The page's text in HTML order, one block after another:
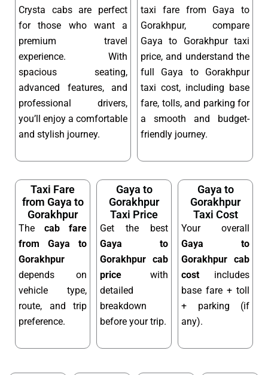
Crysta cabs are perfect
for those who want a
premium travel
experience. With
spacious seating,
advanced features, and
professional drivers,
you’ll enjoy a comfortable
and stylish journey.
taxi fare from Gaya to
Gorakhpur, compare
Gaya to Gorakhpur taxi
price, and understand the
full Gaya to Gorakhpur
taxi cost, including base
fare, tolls, and parking for
a smooth and budget-
friendly journey.
Taxi Fare
from Gaya to
Gorakhpur
The cab fare
from Gaya to
Gorakhpur
depends on
vehicle type,
route, and trip
preference.
Gaya to
Gorakhpur
Taxi Price
Get the best
Gaya to
Gorakhpur cab
price with
detailed
breakdown
before your trip.
Gaya to
Gorakhpur
Taxi Cost
Your overall
Gaya to
Gorakhpur cab
cost includes
base fare + toll
+ parking (if
any).